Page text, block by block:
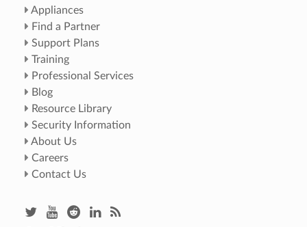
Appliances
Find a Partner
Support Plans
Training
Professional Services
Blog
Resource Library
Security Information
About Us
Careers
Contact Us